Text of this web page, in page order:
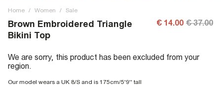
Home / Women / Sale
Brown Embroidered Triangle
Bikini Top
€ 14.00 € 37.00
We are sorry, this product has been excluded from your
region.
Our model wears a UK 8/S and is 175cm/5'9'' tall